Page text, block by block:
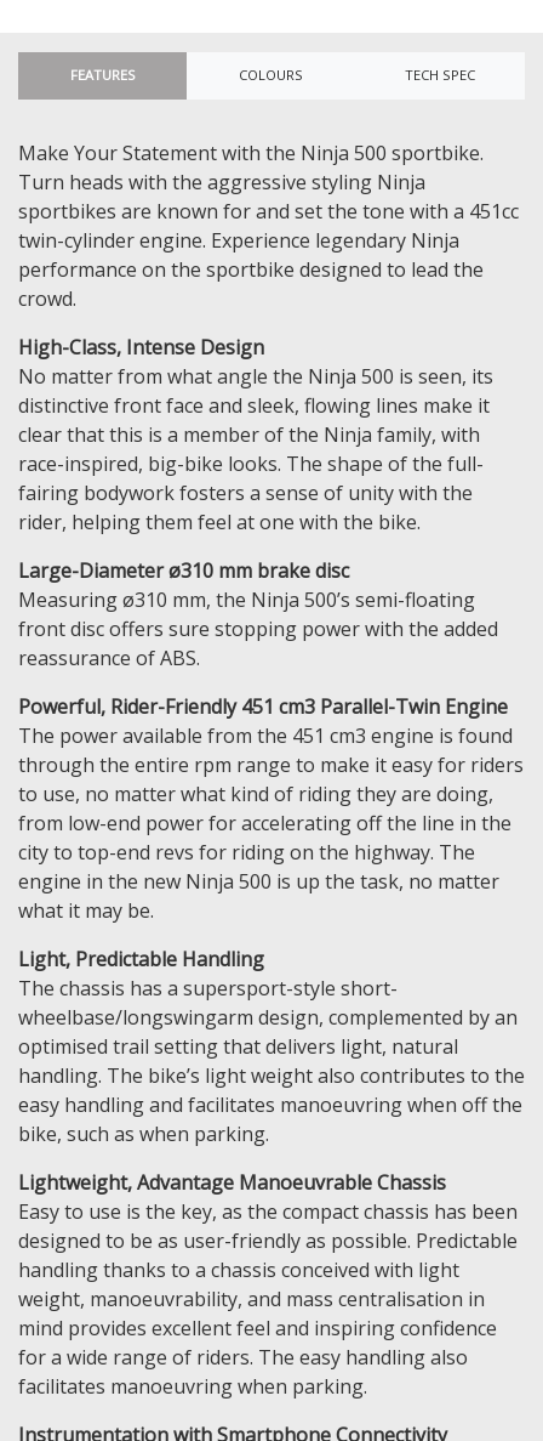
FEATURES COLOURS TECH SPEC
Make Your Statement with the Ninja 500 sportbike.
Turn heads with the aggressive styling Ninja
sportbikes are known for and set the tone with a 451cc
twin-cylinder engine. Experience legendary Ninja
performance on the sportbike designed to lead the
crowd.
High-Class, Intense Design
No matter from what angle the Ninja 500 is seen, its
distinctive front face and sleek, flowing lines make it
clear that this is a member of the Ninja family, with
race-inspired, big-bike looks. The shape of the full-
fairing bodywork fosters a sense of unity with the
rider, helping them feel at one with the bike.
Large-Diameter ø310 mm brake disc
Measuring ø310 mm, the Ninja 500’s semi-floating
front disc offers sure stopping power with the added
reassurance of ABS.
Powerful, Rider-Friendly 451 cm3 Parallel-Twin Engine
The power available from the 451 cm3 engine is found
through the entire rpm range to make it easy for riders
to use, no matter what kind of riding they are doing,
from low-end power for accelerating off the line in the
city to top-end revs for riding on the highway. The
engine in the new Ninja 500 is up the task, no matter
what it may be.
Light, Predictable Handling
The chassis has a supersport-style short-
wheelbase/longswingarm design, complemented by an
optimised trail setting that delivers light, natural
handling. The bike’s light weight also contributes to the
easy handling and facilitates manoeuvring when off the
bike, such as when parking.
Lightweight, Advantage Manoeuvrable Chassis
Easy to use is the key, as the compact chassis has been
designed to be as user-friendly as possible. Predictable
handling thanks to a chassis conceived with light
weight, manoeuvrability, and mass centralisation in
mind provides excellent feel and inspiring confidence
for a wide range of riders. The easy handling also
facilitates manoeuvring when parking.
Instrumentation with Smartphone Connectivity